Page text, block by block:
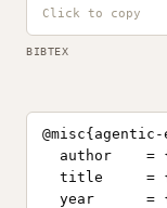
BIBTEX
author    =
title     =
year      =